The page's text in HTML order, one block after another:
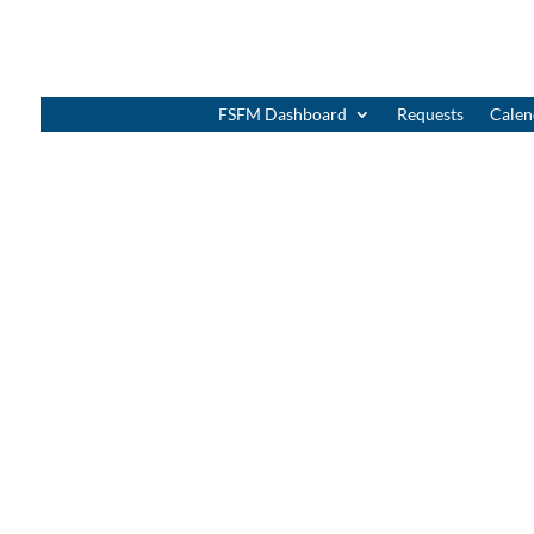
FSFM Dashboard Requests